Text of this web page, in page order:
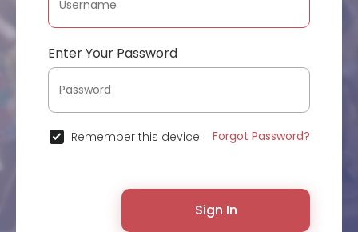
Enter Your Password
Remember this device Forgot Password?
Sign In